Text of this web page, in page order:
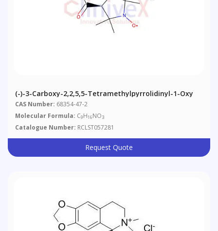
(-)-3-Carboxy-2,2,5,5-Tetramethylpyrrolidinyl-1-Oxy
CAS Number: 68354-47-2
Molecular Formula: C9H16NO3
Catalogue Number: RCLST057281
Request Quote